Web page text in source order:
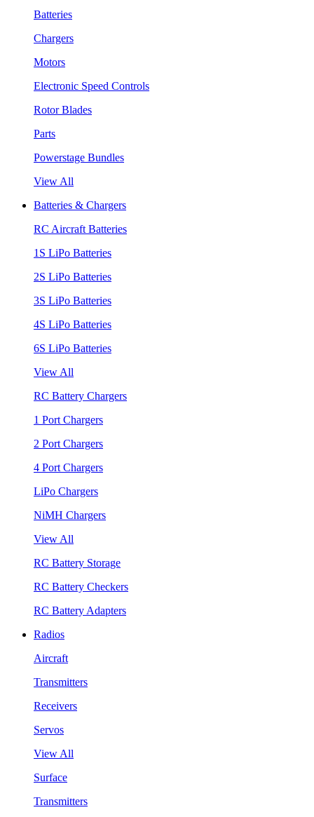
Batteries
Chargers
Motors
Electronic Speed Controls
Rotor Blades
Parts
Powerstage Bundles
View All
Batteries & Chargers
RC Aircraft Batteries
1S LiPo Batteries
2S LiPo Batteries
3S LiPo Batteries
4S LiPo Batteries
6S LiPo Batteries
View All
RC Battery Chargers
1 Port Chargers
2 Port Chargers
4 Port Chargers
LiPo Chargers
NiMH Chargers
View All
RC Battery Storage
RC Battery Checkers
RC Battery Adapters
Radios
Aircraft
Transmitters
Receivers
Servos
View All
Surface
Transmitters